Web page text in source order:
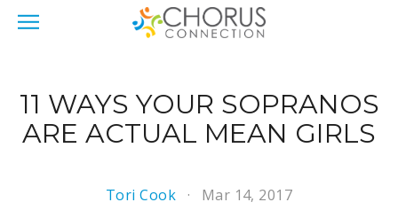
11 WAYS YOUR SOPRANOS
ARE ACTUAL MEAN GIRLS
Tori Cook
Mar 14, 2017